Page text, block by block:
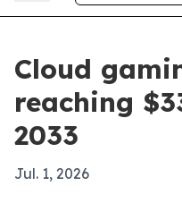
Cloud
reaching
2033
Jul. 1, 2026